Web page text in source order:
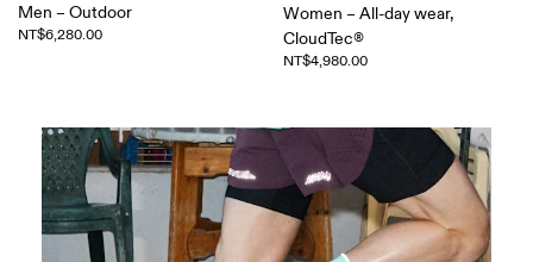
Men – Outdoor
NT$6,280.00
Women – All-day wear,
CloudTec®
NT$4,980.00